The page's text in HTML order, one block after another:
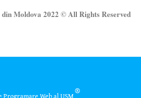
Moldova 2022 © All Rights Reserved
®